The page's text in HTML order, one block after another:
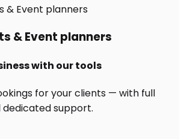
& Event planners
with our tools
for your clients — with full
dedicated support.